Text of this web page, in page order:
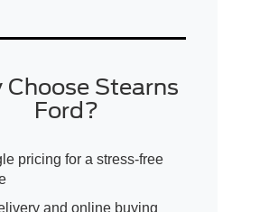
Choose Stearns
Ford?
pricing for a stress-free
and online buying